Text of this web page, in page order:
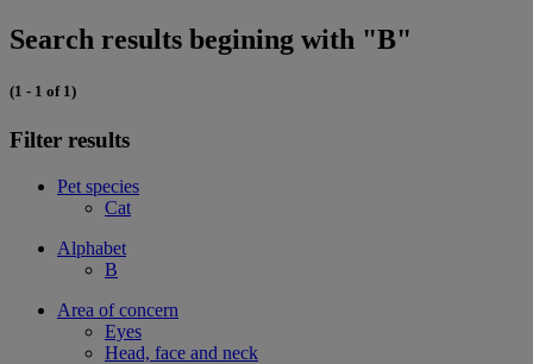
Search results begining with "B"
(1 - 1 of 1)
Filter results
Pet species
Cat
Alphabet
B
Area of concern
Eyes
Head, face and neck